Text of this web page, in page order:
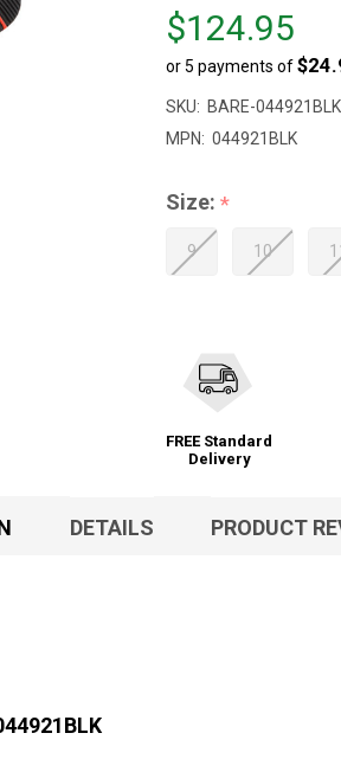
Price
$124.95
$124.95
or 5 payments of
SKU: BARE-044921BLK
MPN: 044921BLK
Size: *
9 10
FREE Standard
Delivery
DETAILS PRODUCT